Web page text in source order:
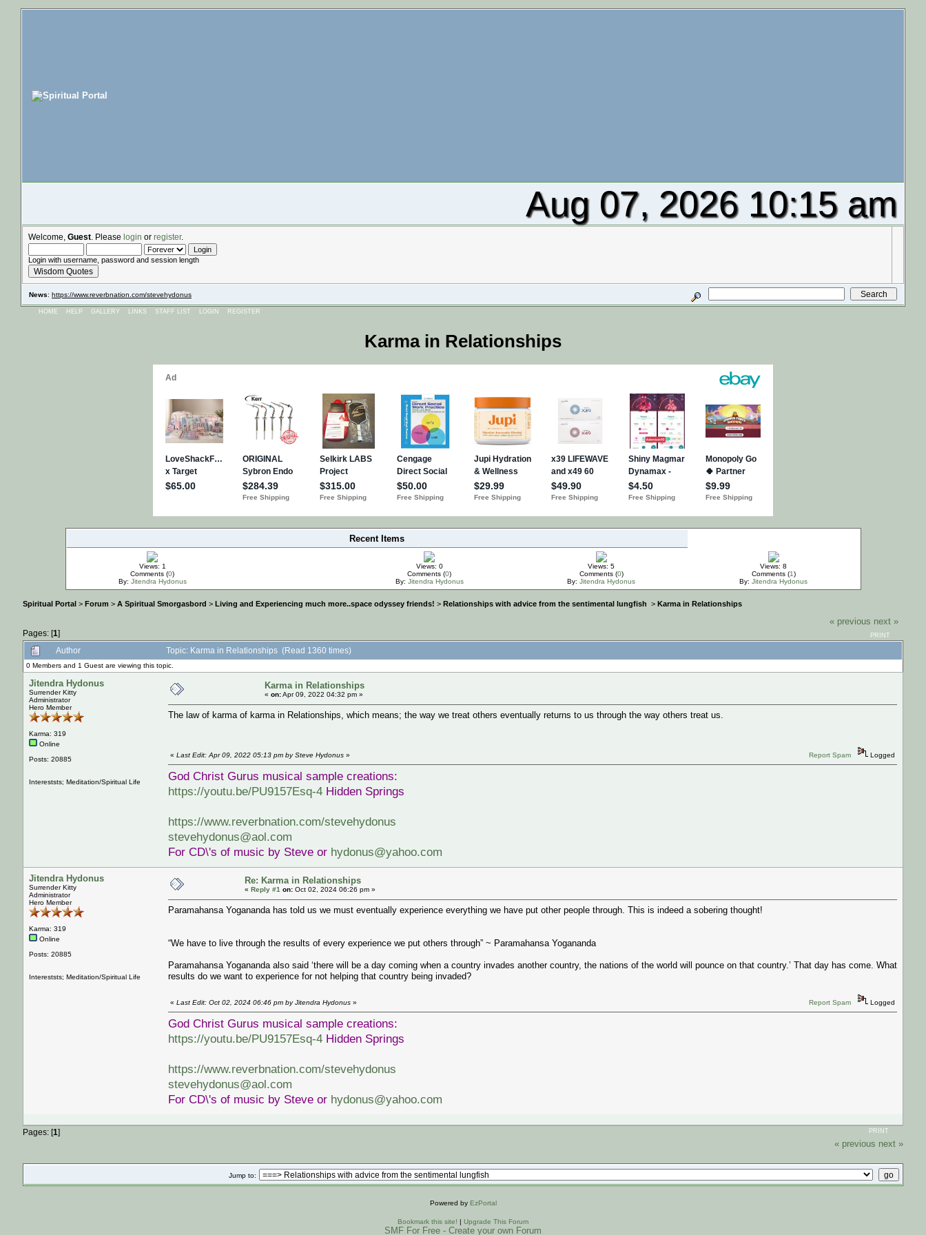
Aug 07, 2026 10:15 am
Welcome, Guest . Please login or register.
Login with username, password and session length
Wisdom Quotes
News: https://www.reverbnation.com/stevehydonus
HOME HELP GALLERY LINKS STAFF LIST LOGIN REGISTER
Karma in Relationships
Recent Items
Views: 1
Comments (0)
By: Jitendra Hydonus
Views: 0
Comments (0)
By: Jitendra Hydonus
Views: 5
Comments (0)
By: Jitendra Hydonus
Views: 8
Comments (1)
By: Jitendra Hydonus
Spiritual Portal > Forum > A Spiritual Smorgasbord > Living and Experiencing much more..space odyssey friends! > Relationships with advice from the sentimental lungfish > Karma in Relationships
Pages: [1]
« previous next »
PRINT
Author Topic: Karma in Relationships (Read 1360 times)
0 Members and 1 Guest are viewing this topic.
Jitendra Hydonus
Surrender Kitty
Administrator
Hero Member
Karma: 319
Online
Posts: 20885
Intereststs; Meditation/Spiritual Life
Karma in Relationships
« on:Apr 09, 2022 04:32 pm »
The law of karma of karma in Relationships, which means; the way we treat others eventually returns to us through the way others treat us.
« Last Edit: Apr 09, 2022 05:13 pm by Steve Hydonus » Report Spam Logged
God Christ Gurus musical sample creations:
https://youtu.be/PU9157Esq-4 Hidden Springs
https://www.reverbnation.com/stevehydonus
stevehydonus@aol.com
For CD\'s of music by Steve or hydonus@yahoo.com
Jitendra Hydonus
Surrender Kitty
Administrator
Hero Member
Karma: 319
Online
Posts: 20885
Intereststs; Meditation/Spiritual Life
Re: Karma in Relationships
« Reply #1 on: Oct 02, 2024 06:26 pm »
Paramahansa Yogananda has told us we must eventually experience everything we have put other people through. This is indeed a sobering thought!
“We have to live through the results of every experience we put others through” ~ Paramahansa Yogananda
Paramahansa Yogananda also said ‘there will be a day coming when a country invades another country, the nations of the world will pounce on that country.’ That day has come. What
results do we want to experience for not helping that country being invaded?
« Last Edit: Oct 02, 2024 06:46 pm by Jitendra Hydonus » Report Spam Logged
God Christ Gurus musical sample creations:
https://youtu.be/PU9157Esq-4 Hidden Springs
https://www.reverbnation.com/stevehydonus
stevehydonus@aol.com
For CD\'s of music by Steve or hydonus@yahoo.com
Pages: [1] PRINT
« previous next »
Jump to:
Powered by EzPortal
Bookmark this site! Upgrade This Forum
SMF For Free - Create your own Forum